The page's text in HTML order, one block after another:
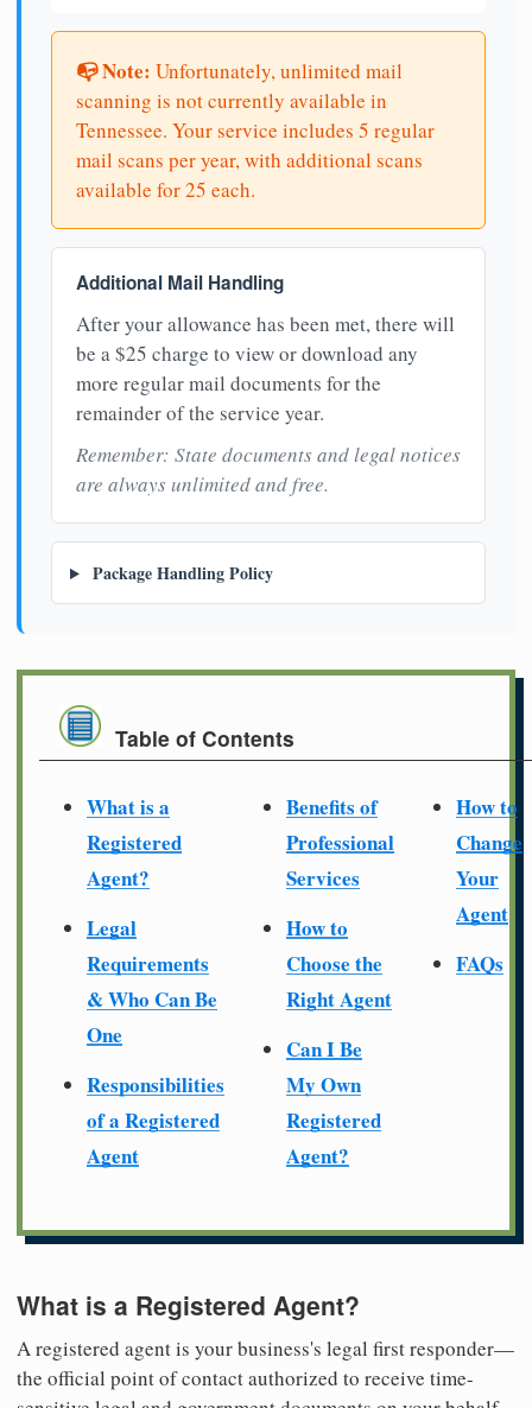
📭 Note: Unfortunately, unlimited mail
scanning is not currently available in
Tennessee. Your service includes 5 regular
mail scans per year, with additional scans
available for 25 each.
Additional Mail Handling
After your allowance has been met, there will
be a $25 charge to view or download any
more regular mail documents for the
remainder of the service year.
Remember: State documents and legal notices
are always unlimited and free.
Package Handling Policy
Table of Contents
What is a
Registered
Agent?
Legal
Requirements
& Who Can Be
One
Responsibilities
of a Registered
Agent
Benefits of
Professional
Services
How to
Choose the
Right Agent
Can I Be
My Own
Registered
Agent?
How to
Change
Your
Agent
FAQs
What is a Registered Agent?
A registered agent is your business's legal first responder—
the official point of contact authorized to receive time-